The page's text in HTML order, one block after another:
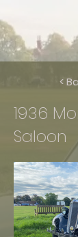
<
1936
Saloon